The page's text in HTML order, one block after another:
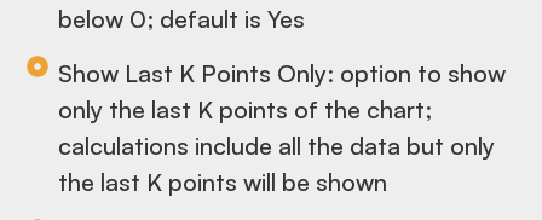
below 0; default is Yes
Show Last K Points Only: option to show
only the last K points of the chart;
calculations include all the data but only
the last K points will be shown